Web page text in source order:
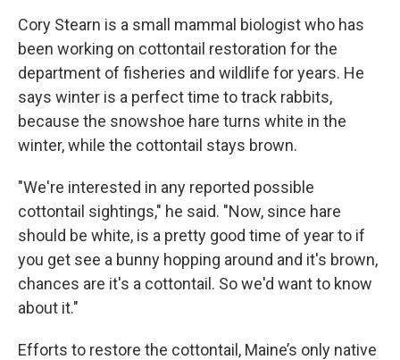
Cory Stearn is a small mammal biologist who has
been working on cottontail restoration for the
department of fisheries and wildlife for years. He
says winter is a perfect time to track rabbits,
because the snowshoe hare turns white in the
winter, while the cottontail stays brown.
"We're interested in any reported possible
cottontail sightings," he said. "Now, since hare
should be white, is a pretty good time of year to if
you get see a bunny hopping around and it's brown,
chances are it's a cottontail. So we'd want to know
about it."
Efforts to restore the cottontail, Maine’s only native